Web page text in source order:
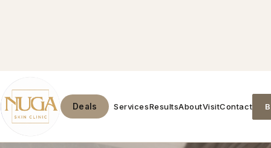
Deals ServicesResultsAboutVisitContact